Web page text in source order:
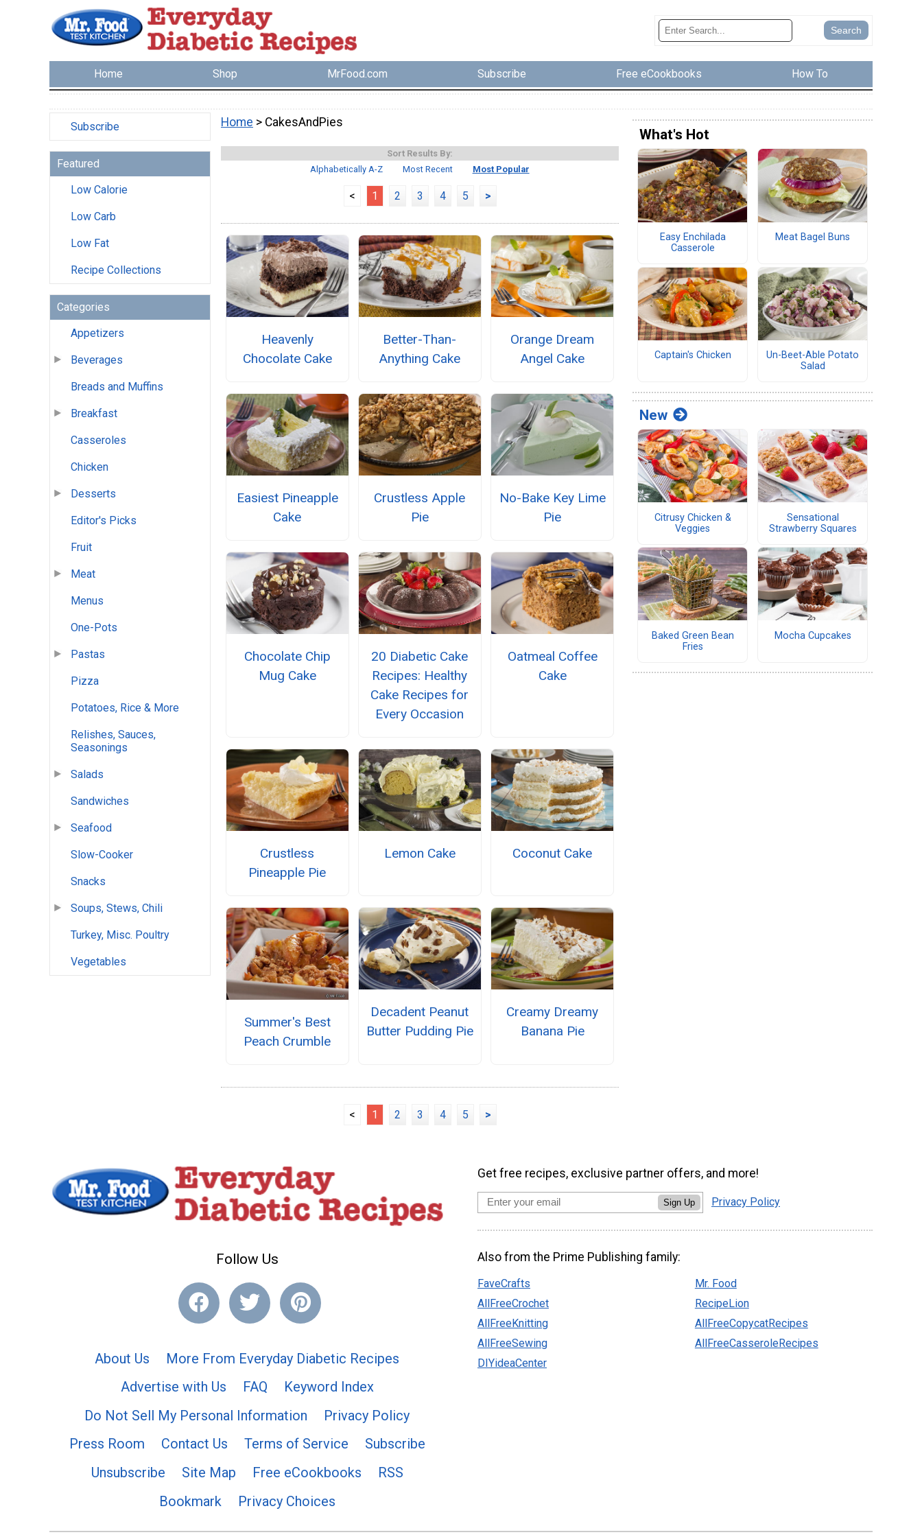
Home Shop MrFood.com Subscribe Free eCookbooks How To
Subscribe
Featured
Low Calorie
Low Carb
Low Fat
Recipe Collections
Categories
Appetizers
Beverages
Breads and Muffins
Breakfast
Casseroles
Chicken
Desserts
Editor's Picks
Fruit
Meat
Menus
One-Pots
Pastas
Pizza
Potatoes, Rice & More
Relishes, Sauces,
Seasonings
Salads
Sandwiches
Seafood
Slow-Cooker
Snacks
Soups, Stews, Chili
Turkey, Misc. Poultry
Vegetables
Home > CakesAndPies
Sort Results By:
Alphabetically A-Z
Most Recent Most Popular
< 1 2 3 4 5 >
Heavenly
Chocolate Cake
Better-Than-
Anything Cake
Orange Dream
Angel Cake
Easiest Pineapple
Cake
Crustless Apple
Pie
No-Bake Key Lime
Pie
Chocolate Chip
Mug Cake
20 Diabetic Cake
Recipes: Healthy
Cake Recipes for
Every Occasion
Oatmeal Coffee
Cake
Crustless
Pineapple Pie
Lemon Cake Coconut Cake
Summer's Best
Peach Crumble
Decadent Peanut
Butter Pudding Pie
Creamy Dreamy
Banana Pie
< 1 2 3 4 5 >
What's Hot
Easy Enchilada
Casserole
Meat Bagel Buns
Captain's Chicken
Un-Beet-Able Potato
Salad
New
Citrusy Chicken &
Veggies
Sensational
Strawberry Squares
Baked Green Bean
Fries
Mocha Cupcakes
Follow Us
About Us
More From Everyday Diabetic Recipes
Advertise with Us
FAQ
Keyword Index
Do Not Sell My Personal Information
Privacy Policy
Press Room
Contact Us Terms of Service
Subscribe
Unsubscribe
Site Map Free eCookbooks
RSS
Bookmark
Privacy Choices
Get free recipes, exclusive partner offers, and more!
Sign Up Privacy Policy
Also from the Prime Publishing family:
FaveCrafts
AllFreeCrochet
AllFreeKnitting
AllFreeSewing
DIYideaCenter
Mr. Food
RecipeLion
AllFreeCopycatRecipes
AllFreeCasseroleRecipes